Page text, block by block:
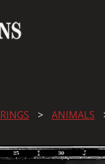
RINGS ANIMALS